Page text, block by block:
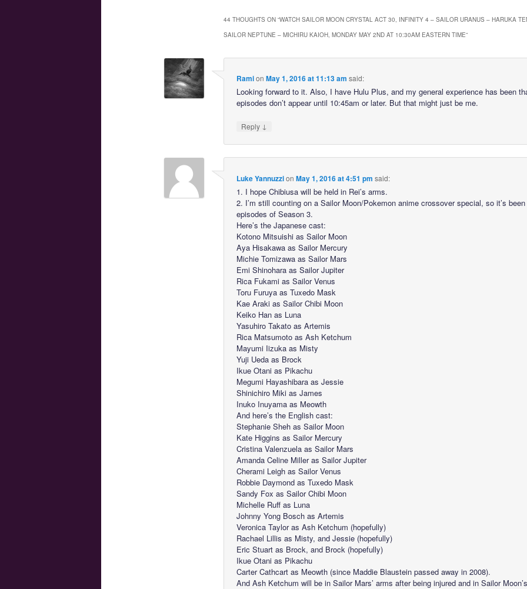
44 THOUGHTS ON “WATCH SAILOR MOON CRYSTAL ACT 30, INFINITY 4 – SAILOR URANUS – HARUKA
SAILOR NEPTUNE – MICHIRU KAIOH, MONDAY MAY 2ND AT 10:30AM EASTERN TIME”
Ramion May 1, 2016 at 11:13 am said:
Looking forward to it. Also, I have Hulu Plus, and my general experience has been
episodes don’t appear until 10:45am or later. But that might just be me.
Reply ↓
Luke Yannuzzion May 1, 2016 at 4:51 pm said:
1. I hope Chibiusa will be held in Rei’s arms.
2. I’m still counting on a Sailor Moon/Pokemon anime crossover special, so it’s
episodes of Season 3.
Here’s the Japanese cast:
Kotono Mitsuishi as Sailor Moon
Aya Hisakawa as Sailor Mercury
Michie Tomizawa as Sailor Mars
Emi Shinohara as Sailor Jupiter
Rica Fukami as Sailor Venus
Toru Furuya as Tuxedo Mask
Kae Araki as Sailor Chibi Moon
Keiko Han as Luna
Yasuhiro Takato as Artemis
Rica Matsumoto as Ash Ketchum
Mayumi Iizuka as Misty
Yuji Ueda as Brock
Ikue Otani as Pikachu
Megumi Hayashibara as Jessie
Shinichiro Miki as James
Inuko Inuyama as Meowth
And here’s the English cast:
Stephanie Sheh as Sailor Moon
Kate Higgins as Sailor Mercury
Cristina Valenzuela as Sailor Mars
Amanda Celine Miller as Sailor Jupiter
Cherami Leigh as Sailor Venus
Robbie Daymond as Tuxedo Mask
Sandy Fox as Sailor Chibi Moon
Michelle Ruff as Luna
Johnny Yong Bosch as Artemis
Veronica Taylor as Ash Ketchum (hopefully)
Rachael Lillis as Misty, and Jessie (hopefully)
Eric Stuart as Brock, and Brock (hopefully)
Ikue Otani as Pikachu
Carter Cathcart as Meowth (since Maddie Blaustein passed away in 2008).
And Ash Ketchum will be in Sailor Mars’ arms after being injured and in Sailor